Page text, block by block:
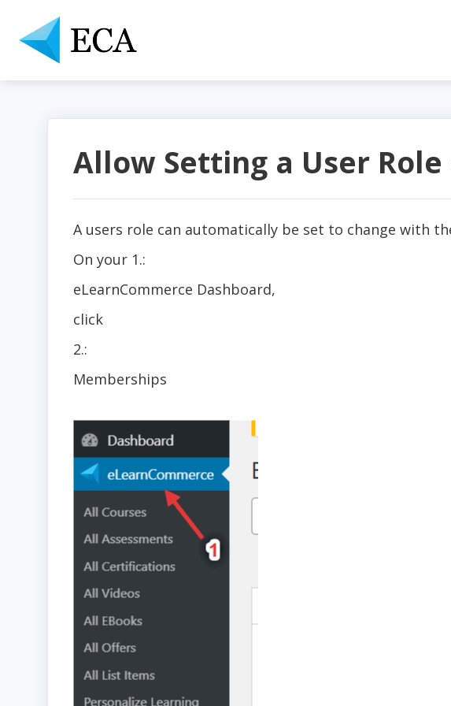
Allow Setting a User
A users role can automatically be set to change with
On your 1.:
eLearnCommerce Dashboard,
click
2.:
Memberships